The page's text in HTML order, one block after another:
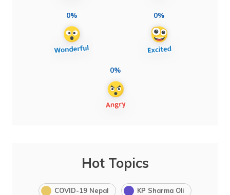
0% 0%
0%
Hot Topics
COVID-19 Nepal KP Sharma Oli